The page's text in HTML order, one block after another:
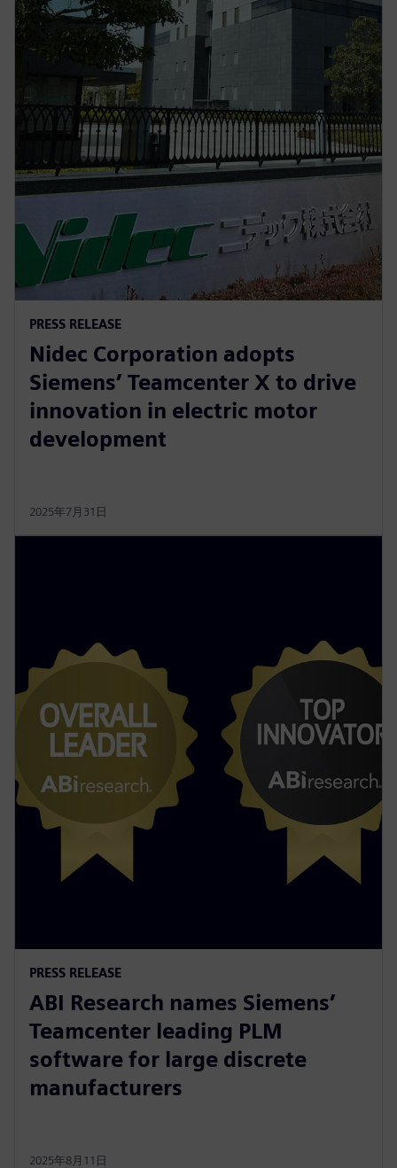
PRESS RELEASE
Nidec Corporation adopts
Siemens’ Teamcenter X to drive
innovation in electric motor
development
2025年7月31日
PRESS RELEASE
ABI Research names Siemens’
Teamcenter leading PLM
software for large discrete
manufacturers
2025年8月11日